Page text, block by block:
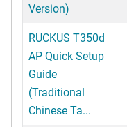
Version)
RUCKUS T350d
AP Quick Setup
Guide
(Traditional
Chinese Ta...